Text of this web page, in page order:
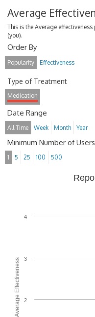
Average
This is the Average
(you).
Order By
Popularity Effectiveness
Type of Treatment
Medication
Date Range
All Time Week Month Year
Minimum Number of Users
1 5 25 100 500
Average Effectiveness 2
3
4